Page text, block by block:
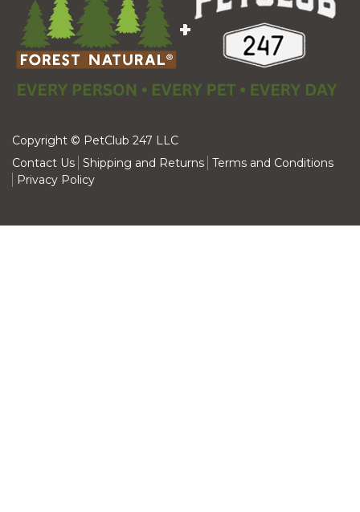
Copyright © PetClub 247 LLC
Contact Us Shipping and Returns Terms and Conditions
Privacy Policy